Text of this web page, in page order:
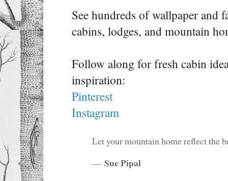
See hundreds of wallpaper and
cabins, lodges, and mountain
Follow along for fresh cabin
inspiration:
Pinterest
Instagram
Let your mountain home reflect the
— Sue Pipal